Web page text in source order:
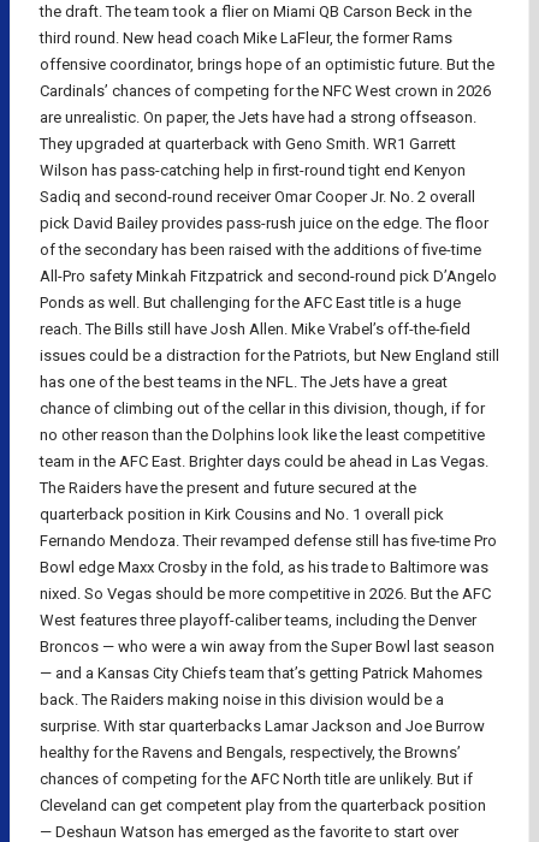
the draft. The team took a flier on Miami QB Carson Beck in the
third round. New head coach Mike LaFleur, the former Rams
offensive coordinator, brings hope of an optimistic future. But the
Cardinals’ chances of competing for the NFC West crown in 2026
are unrealistic. On paper, the Jets have had a strong offseason.
They upgraded at quarterback with Geno Smith. WR1 Garrett
Wilson has pass-catching help in first-round tight end Kenyon
Sadiq and second-round receiver Omar Cooper Jr. No. 2 overall
pick David Bailey provides pass-rush juice on the edge. The floor
of the secondary has been raised with the additions of five-time
All-Pro safety Minkah Fitzpatrick and second-round pick D’Angelo
Ponds as well. But challenging for the AFC East title is a huge
reach. The Bills still have Josh Allen. Mike Vrabel’s off-the-field
issues could be a distraction for the Patriots, but New England still
has one of the best teams in the NFL. The Jets have a great
chance of climbing out of the cellar in this division, though, if for
no other reason than the Dolphins look like the least competitive
team in the AFC East. Brighter days could be ahead in Las Vegas.
The Raiders have the present and future secured at the
quarterback position in Kirk Cousins and No. 1 overall pick
Fernando Mendoza. Their revamped defense still has five-time Pro
Bowl edge Maxx Crosby in the fold, as his trade to Baltimore was
nixed. So Vegas should be more competitive in 2026. But the AFC
West features three playoff-caliber teams, including the Denver
Broncos — who were a win away from the Super Bowl last season
— and a Kansas City Chiefs team that’s getting Patrick Mahomes
back. The Raiders making noise in this division would be a
surprise. With star quarterbacks Lamar Jackson and Joe Burrow
healthy for the Ravens and Bengals, respectively, the Browns’
chances of competing for the AFC North title are unlikely. But if
Cleveland can get competent play from the quarterback position
— Deshaun Watson has emerged as the favorite to start over